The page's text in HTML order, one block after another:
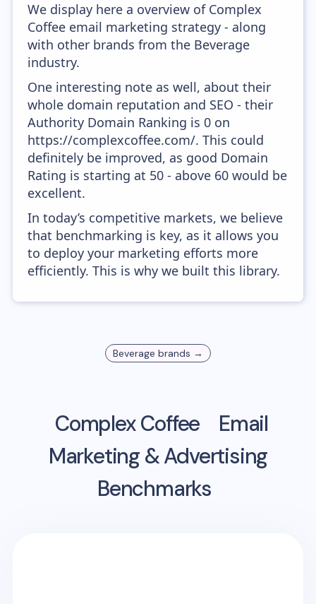
We display here a overview of Complex
Coffee email marketing strategy - along
with other brands from the Beverage
industry.
One interesting note as well, about their
whole domain reputation and SEO - their
Authority Domain Ranking is 0 on
https://complexcoffee.com/. This could
definitely be improved, as good Domain
Rating is starting at 50 - above 60 would be
excellent.
In today’s competitive markets, we believe
that benchmarking is key, as it allows you
to deploy your marketing efforts more
efficiently. This is why we built this library.
Beverage brands →
Complex Coffee
Email
Marketing & Advertising
Benchmarks